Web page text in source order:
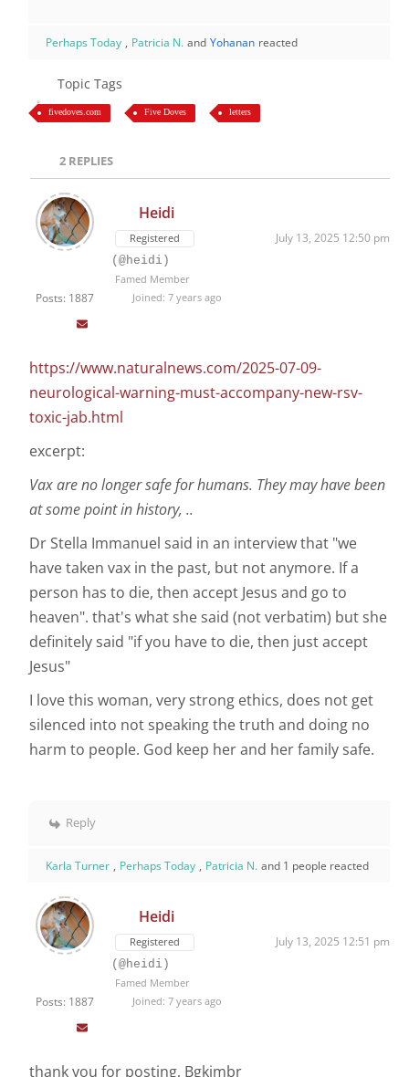
Perhaps Today , Patricia N. and Yohanan reacted
Topic Tags
fivedoves.com Five Doves letters
2 REPLIES
Posts: 1887
Heidi
Registered July 13, 2025 12:50 pm
(@heidi)
Famed Member
Joined: 7 years ago
https://www.naturalnews.com/2025-07-09-
neurological-warning-must-accompany-new-rsv-
toxic-jab.html
excerpt:
Vax are no longer safe for humans. They may have been
at some point in history, ..
Dr Stella Immanuel said in an interview that "we
have taken vax in the past, but not anymore. If a
person has to die, then accept Jesus and go to
heaven". that's what she said (not verbatim) but she
definitely said "if you have to die, then just accept
Jesus"
I love this woman, very strong ethics, does not get
silenced into not speaking the truth and doing no
harm to people. God keep her and her family safe.
Reply
Karla Turner , Perhaps Today , Patricia N. and 1 people reacted
Posts: 1887
Heidi
Registered July 13, 2025 12:51 pm
(@heidi)
Famed Member
Joined: 7 years ago
thank you for posting, Bgkimbr